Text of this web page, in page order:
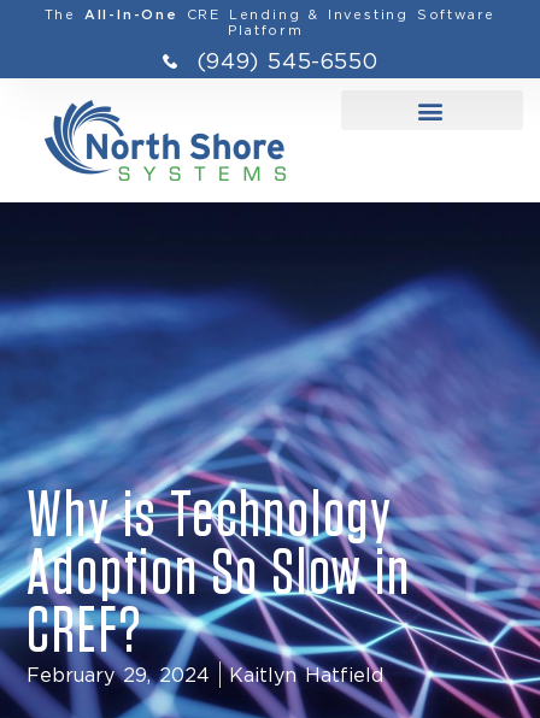
The All-In-One
CRE Lending & Investing Software
Platform
(949) 545-6550
Why is Technology
Adoption So Slow in
CREF?
February 29, 2024 Kaitlyn Hatfield